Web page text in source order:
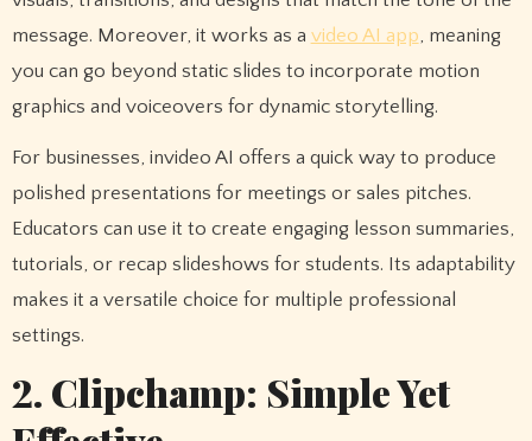
message. Moreover, it works as a video AI app, meaning
you can go beyond static slides to incorporate motion
graphics and voiceovers for dynamic storytelling.
For businesses, invideo AI offers a quick way to produce
polished presentations for meetings or sales pitches.
Educators can use it to create engaging lesson summaries,
tutorials, or recap slideshows for students. Its adaptability
makes it a versatile choice for multiple professional
settings.
2. Clipchamp: Simple Yet